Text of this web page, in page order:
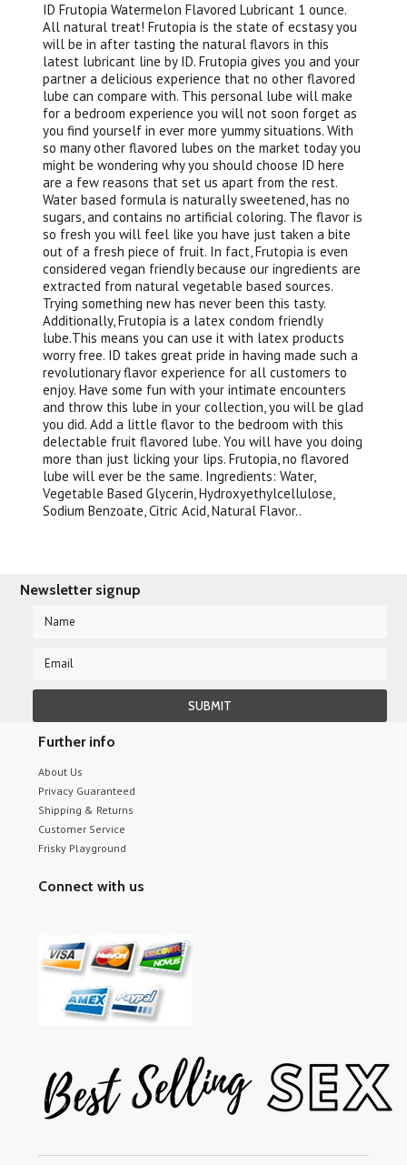
ID Frutopia Watermelon Flavored Lubricant 1 ounce.
All natural treat! Frutopia is the state of ecstasy you
will be in after tasting the natural flavors in this
latest lubricant line by ID. Frutopia gives you and your
partner a delicious experience that no other flavored
lube can compare with. This personal lube will make
for a bedroom experience you will not soon forget as
you find yourself in ever more yummy situations. With
so many other flavored lubes on the market today you
might be wondering why you should choose ID here
are a few reasons that set us apart from the rest.
Water based formula is naturally sweetened, has no
sugars, and contains no artificial coloring. The flavor is
so fresh you will feel like you have just taken a bite
out of a fresh piece of fruit. In fact, Frutopia is even
considered vegan friendly because our ingredients are
extracted from natural vegetable based sources.
Trying something new has never been this tasty.
Additionally, Frutopia is a latex condom friendly
lube.This means you can use it with latex products
worry free. ID takes great pride in having made such a
revolutionary flavor experience for all customers to
enjoy. Have some fun with your intimate encounters
and throw this lube in your collection, you will be glad
you did. Add a little flavor to the bedroom with this
delectable fruit flavored lube. You will have you doing
more than just licking your lips. Frutopia, no flavored
lube will ever be the same. Ingredients: Water,
Vegetable Based Glycerin, Hydroxyethylcellulose,
Sodium Benzoate, Citric Acid, Natural Flavor..
Newsletter signup
Further info
About Us
Privacy Guaranteed
Shipping & Returns
Customer Service
Frisky Playground
Connect with us